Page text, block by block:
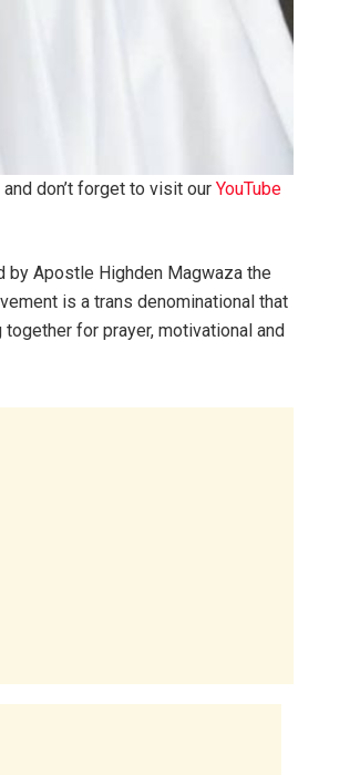
and don’t forget to visit ourYouTube
by Apostle Highden Magwaza the
is a trans denominational that
for prayer, motivational and